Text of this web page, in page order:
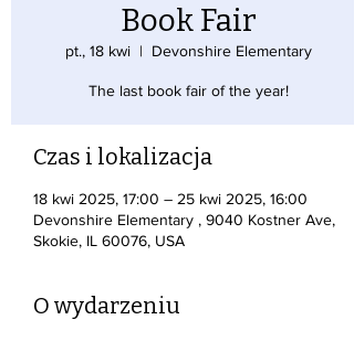
Book Fair
pt., 18 kwi
  |
Devonshire Elementary
The last book fair of the year!
Czas i lokalizacja
18 kwi 2025, 17:00 – 25 kwi 2025, 16:00
Devonshire Elementary , 9040 Kostner Ave,
Skokie, IL 60076, USA
O wydarzeniu